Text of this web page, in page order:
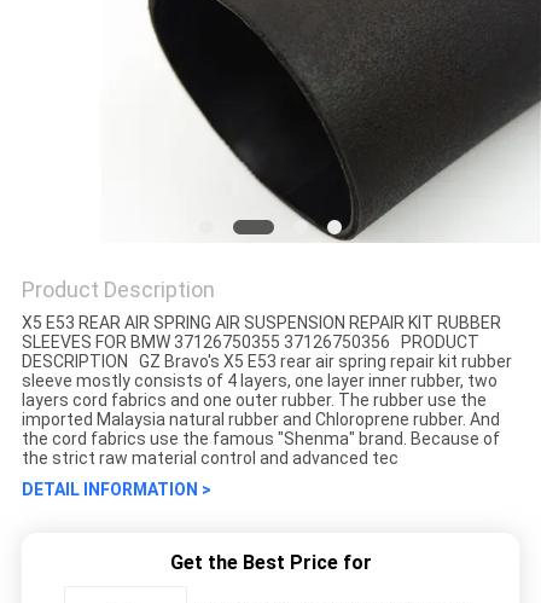
Product Description
X5 E53 REAR AIR SPRING AIR SUSPENSION REPAIR KIT RUBBER
SLEEVES FOR BMW 37126750355 37126750356 PRODUCT
DESCRIPTION GZ Bravo's X5 E53 rear air spring repair kit rubber
sleeve mostly consists of 4 layers, one layer inner rubber, two
layers cord fabrics and one outer rubber. The rubber use the
imported Malaysia natural rubber and Chloroprene rubber. And
the cord fabrics use the famous "Shenma" brand. Because of
the strict raw material control and advanced tec
DETAIL INFORMATION >
Get the Best Price for